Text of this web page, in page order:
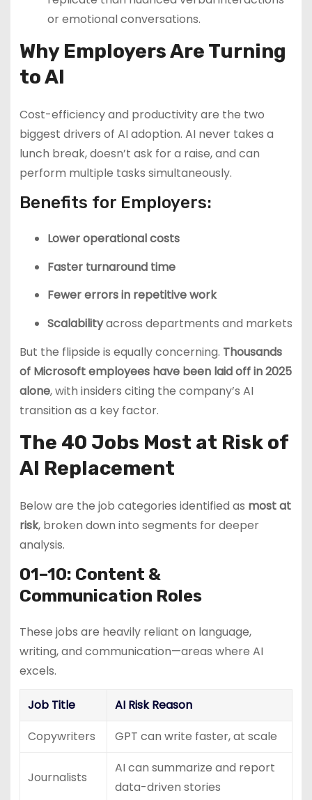
or emotional conversations.
Why Employers Are Turning
to AI
Cost-efficiency and productivity are the two
biggest drivers of AI adoption. AI never takes a
lunch break, doesn’t ask for a raise, and can
perform multiple tasks simultaneously.
Benefits for Employers:
Lower operational costs
Faster turnaround time
Fewer errors in repetitive work
Scalabilityacross departments and markets
But the flipside is equally concerning. Thousands
of Microsoft employees have been laid off in 2025
alone, with insiders citing the company’s AI
transition as a key factor.
The 40 Jobs Most at Risk of
AI Replacement
Below are the job categories identified as most at
risk, broken down into segments for deeper
analysis.
01–10: Content &
Communication Roles
These jobs are heavily reliant on language,
writing, and communication—areas where AI
excels.
Job Title
AI Risk Reason
Copywriters
GPT can write faster, at scale
Journalists
AI can summarize and report
data-driven stories